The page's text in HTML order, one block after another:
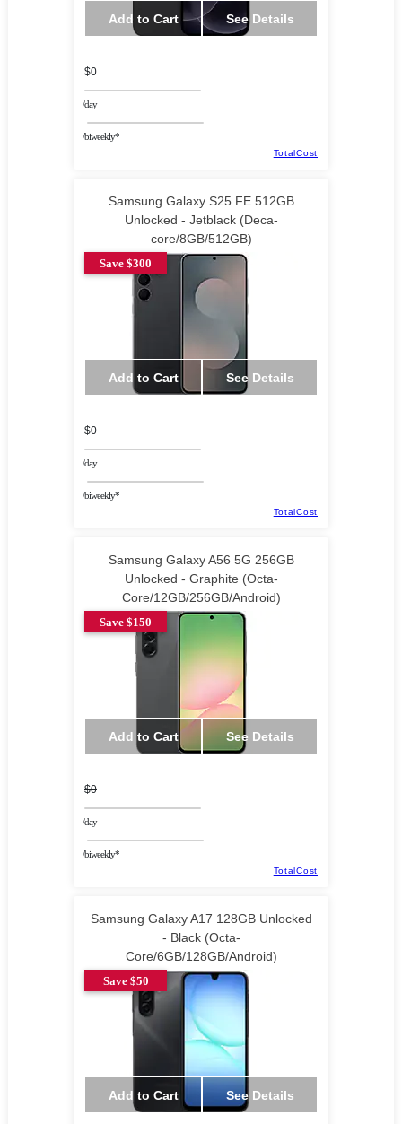
Add to Cart See Details
$0
/day
/biweekly*
TotalCost
Samsung Galaxy S25 FE 512GB
Unlocked - Jetblack (Deca-
core/8GB/512GB)
Save $300
Add to Cart See Details
$0
/day
/biweekly*
TotalCost
Samsung Galaxy A56 5G 256GB
Unlocked - Graphite (Octa-
Core/12GB/256GB/Android)
Save $150
Add to Cart See Details
$0
/day
/biweekly*
TotalCost
Samsung Galaxy A17 128GB Unlocked
- Black (Octa-
Core/6GB/128GB/Android)
Save $50
Add to Cart See Details